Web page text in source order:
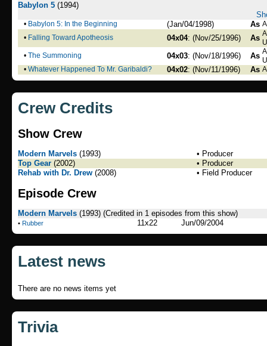
Babylon 5 (1994)
• Babylon 5: In the Beginning (Jan/04/1998) As
• Falling Toward Apotheosis 04x04: (Nov/25/1996) As
• The Summoning 04x03: (Nov/18/1996) As
• Whatever Happened To Mr. Garibaldi? 04x02: (Nov/11/1996) As
Crew Credits
Show Crew
Modern Marvels (1993)
• Producer
Top Gear (2002)
• Producer
Rehab with Dr. Drew (2008) • Field Producer
Episode Crew
Modern Marvels (1993) (Credited in 1 episodes from this show)
• Rubber 11x22 Jun/09/2004
Latest news
There are no news items yet
Trivia